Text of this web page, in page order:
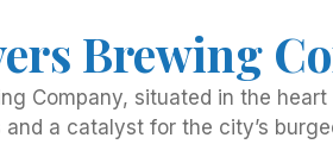
Brewing
Company, situated in the
and a catalyst for the city’s